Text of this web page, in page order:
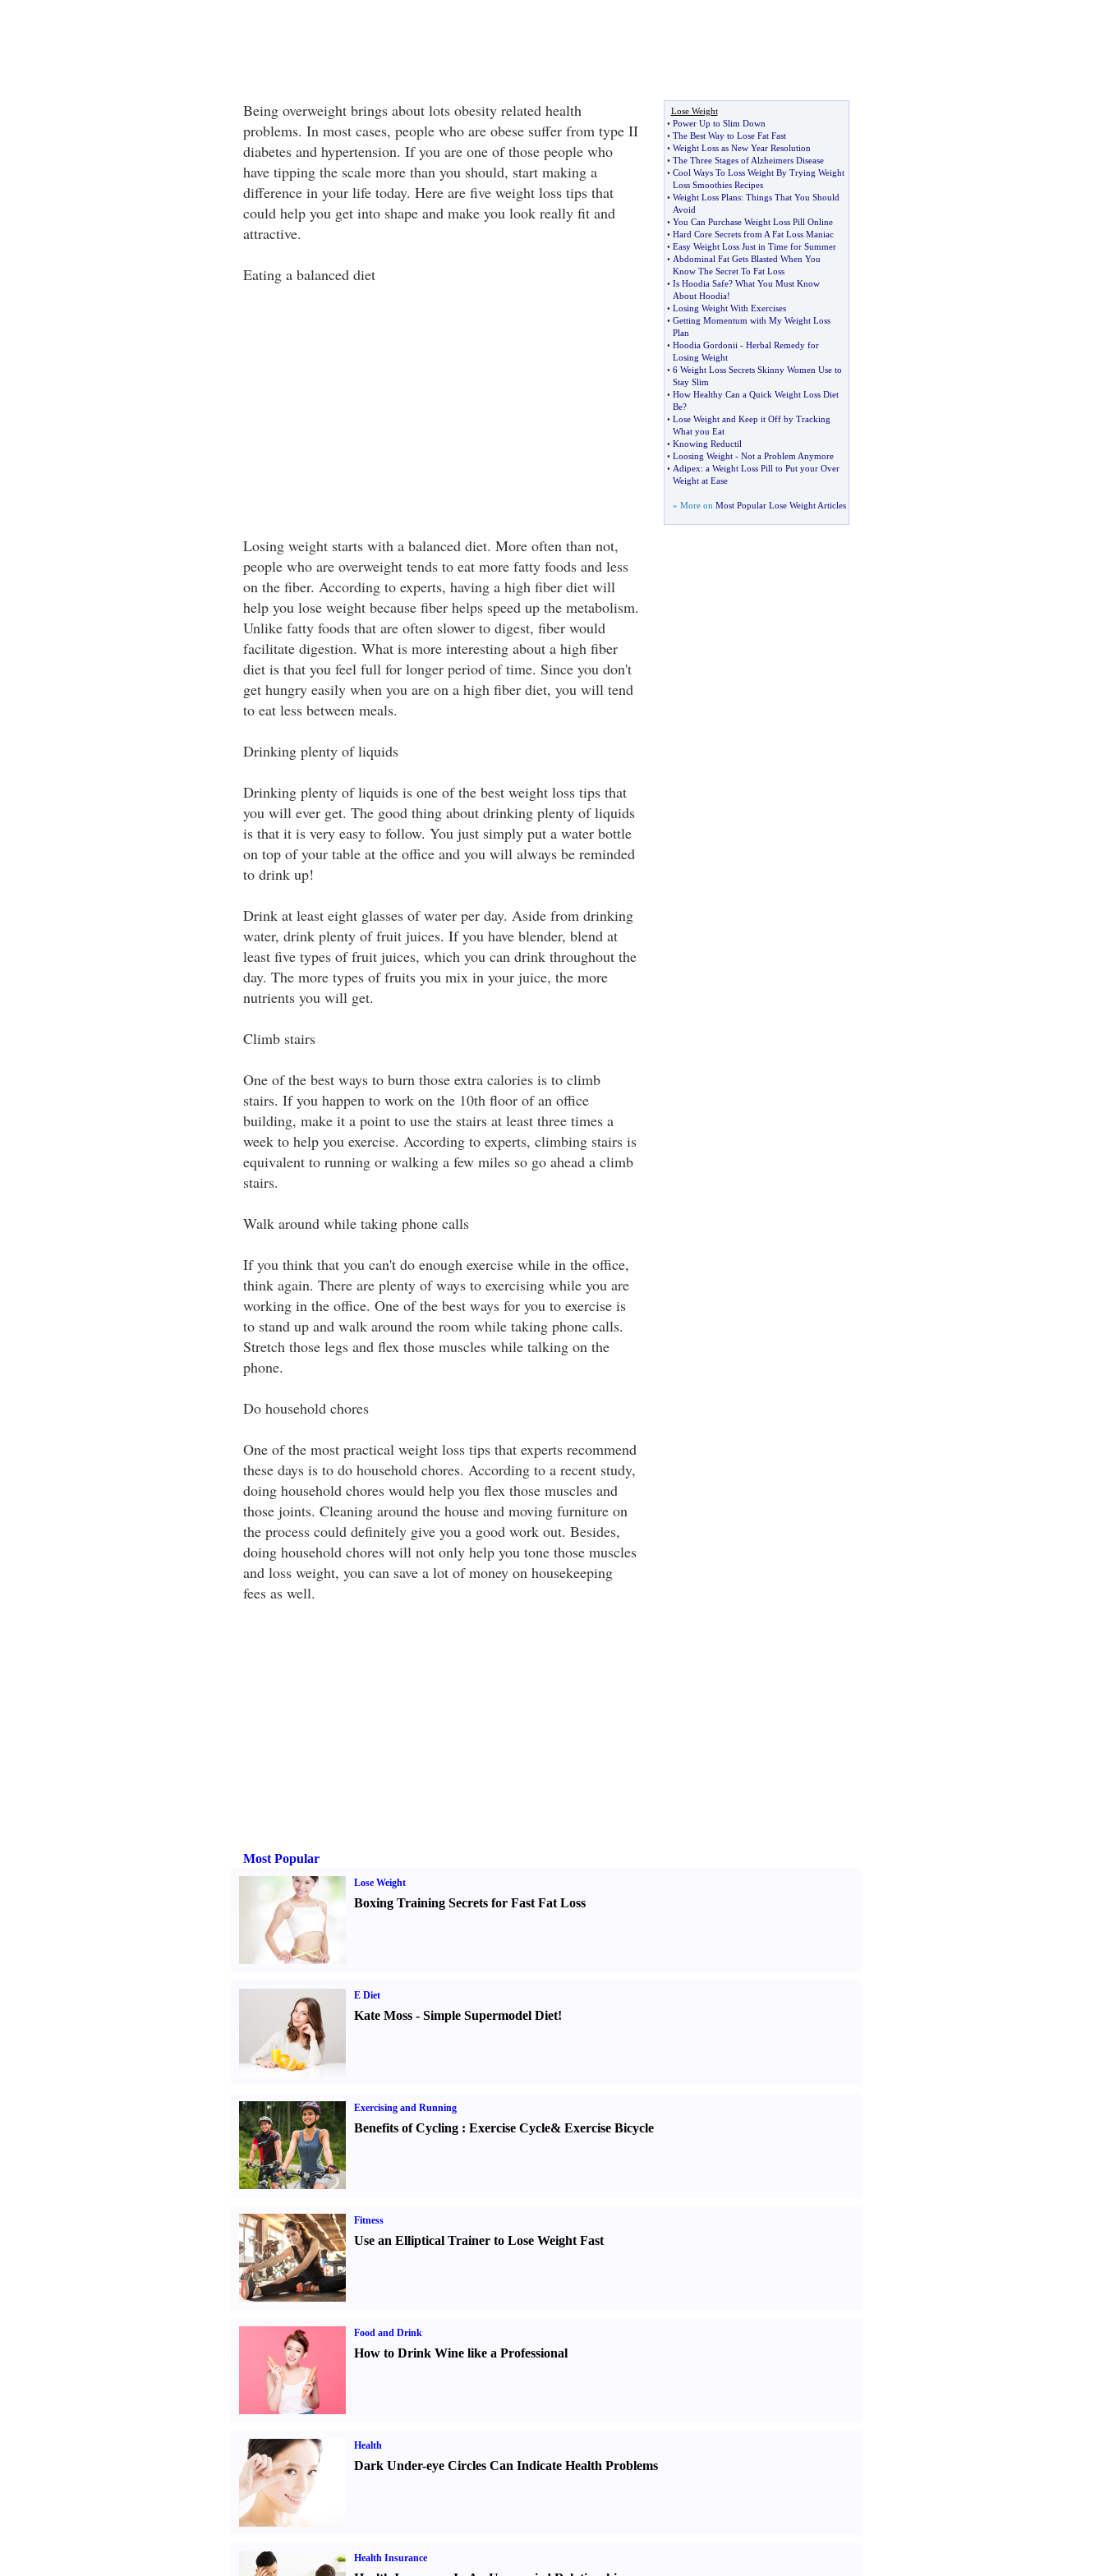
Being overweight brings about lots obesity related health
problems. In most cases, people who are obese suffer from type II
diabetes and hypertension. If you are one of those people who
have tipping the scale more than you should, start making a
difference in your life today. Here are five weight loss tips that
could help you get into shape and make you look really fit and
attractive.
Eating a balanced diet
Losing weight starts with a balanced diet. More often than not,
people who are overweight tends to eat more fatty foods and less
on the fiber. According to experts, having a high fiber diet will
help you lose weight because fiber helps speed up the metabolism.
Unlike fatty foods that are often slower to digest, fiber would
facilitate digestion. What is more interesting about a high fiber
diet is that you feel full for longer period of time. Since you don't
get hungry easily when you are on a high fiber diet, you will tend
to eat less between meals.
Drinking plenty of liquids
Drinking plenty of liquids is one of the best weight loss tips that
you will ever get. The good thing about drinking plenty of liquids
is that it is very easy to follow. You just simply put a water bottle
on top of your table at the office and you will always be reminded
to drink up!
Drink at least eight glasses of water per day. Aside from drinking
water, drink plenty of fruit juices. If you have blender, blend at
least five types of fruit juices, which you can drink throughout the
day. The more types of fruits you mix in your juice, the more
nutrients you will get.
Climb stairs
One of the best ways to burn those extra calories is to climb
stairs. If you happen to work on the 10th floor of an office
building, make it a point to use the stairs at least three times a
week to help you exercise. According to experts, climbing stairs is
equivalent to running or walking a few miles so go ahead a climb
stairs.
Walk around while taking phone calls
If you think that you can't do enough exercise while in the office,
think again. There are plenty of ways to exercising while you are
working in the office. One of the best ways for you to exercise is
to stand up and walk around the room while taking phone calls.
Stretch those legs and flex those muscles while talking on the
phone.
Do household chores
One of the most practical weight loss tips that experts recommend
these days is to do household chores. According to a recent study,
doing household chores would help you flex those muscles and
those joints. Cleaning around the house and moving furniture on
the process could definitely give you a good work out. Besides,
doing household chores will not only help you tone those muscles
and loss weight, you can save a lot of money on housekeeping
fees as well.
Lose Weight
• Power Up to Slim Down
• The Best Way to Lose Fat Fast
• Weight Loss as New Year Resolution
• The Three Stages of Alzheimers Disease
• Cool Ways To Loss Weight By Trying Weight
Loss Smoothies Recipes
• Weight Loss Plans: Things That You Should
Avoid
• You Can Purchase Weight Loss Pill Online
• Hard Core Secrets from A Fat Loss Maniac
• Easy Weight Loss Just in Time for Summer
• Abdominal Fat Gets Blasted When You
Know The Secret To Fat Loss
• Is Hoodia Safe? What You Must Know
About Hoodia!
• Losing Weight With Exercises
• Getting Momentum with My Weight Loss
Plan
• Hoodia Gordonii - Herbal Remedy for
Losing Weight
• 6 Weight Loss Secrets Skinny Women Use to
Stay Slim
• How Healthy Can a Quick Weight Loss Diet
Be?
• Lose Weight and Keep it Off by Tracking
What you Eat
• Knowing Reductil
• Loosing Weight- Not a Problem Anymore
• Adipex: a Weight Loss Pill to Put your Over
Weight at Ease
» More on Most Popular Lose Weight Articles
Most Popular
Lose Weight
Boxing Training Secrets for Fast Fat Loss
E Diet
Kate Moss- Simple Supermodel Diet!
Exercising and Running
Benefits of Cycling: Exercise Cycle& Exercise Bicycle
Fitness
Use an Elliptical Trainer to Lose Weight Fast
Food and Drink
How to Drink Wine like a Professional
Health
Dark Under-eye Circles Can Indicate Health Problems
Health Insurance